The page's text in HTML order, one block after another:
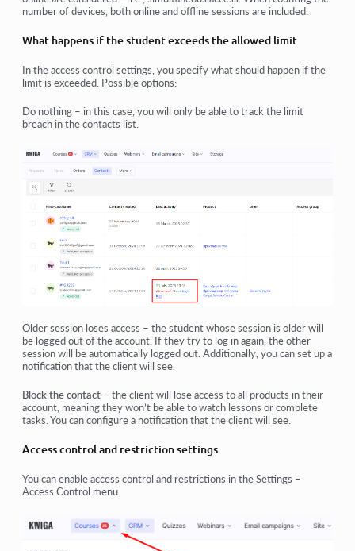
number of devices, both online and offline sessions are included.
What happens if the student exceeds the allowed limit
In the access control settings, you specify what should happen if the
limit is exceeded. Possible options:
Do nothing – in this case, you will only be able to track the limit
breach in the contacts list.
Older session loses access – the student whose session is older will
be logged out of the account. If they try to log in again, the other
session will be automatically logged out. Additionally, you can set up a
notification that the client will see.
Block the contact – the client will lose access to all products in their
account, meaning they won’t be able to watch lessons or complete
tasks. You can configure a notification that the client will see.
Access control and restriction settings
You can enable access control and restrictions in theSettings –
Access Control menu.